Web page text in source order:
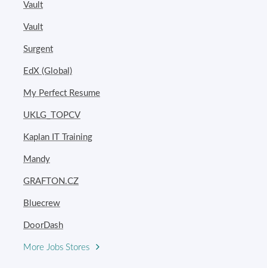
Vault
Vault
Surgent
EdX (Global)
My Perfect Resume
UKLG_TOPCV
Kaplan IT Training
Mandy
GRAFTON.CZ
Bluecrew
DoorDash
More Jobs Stores